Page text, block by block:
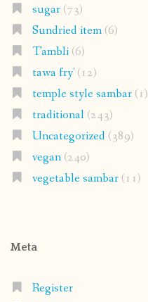
sugar(73)
Sundried item(6)
Tambli(6)
tawa fry'(12)
temple style sambar(1)
traditional(243)
Uncategorized(389)
vegan(240)
vegetable sambar(11)
Meta
Register